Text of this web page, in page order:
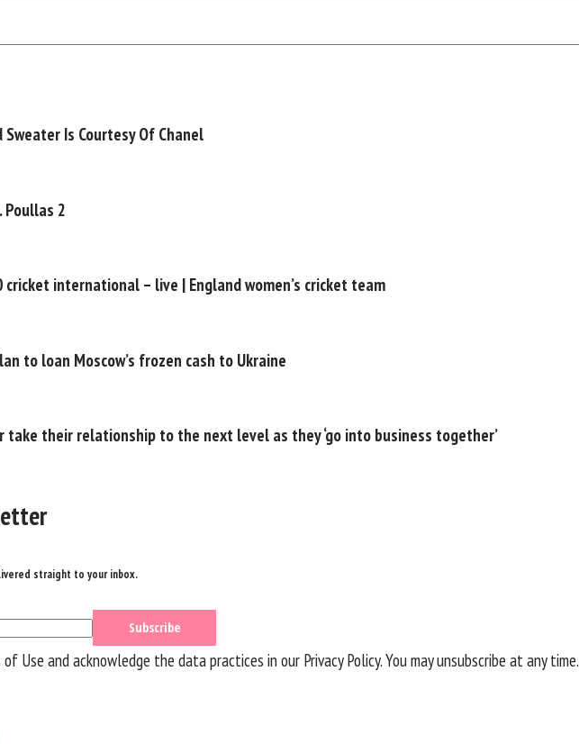
Sweater Is Courtesy Of Chanel
Poullas 2
cricket international – live | England women’s cricket team
to loan Moscow’s frozen cash to Ukraine
take their relationship to the next level as they ‘go into business together’
straight to your inbox.
of Use and acknowledge the data practices in our Privacy Policy. You may unsubscribe at any time.